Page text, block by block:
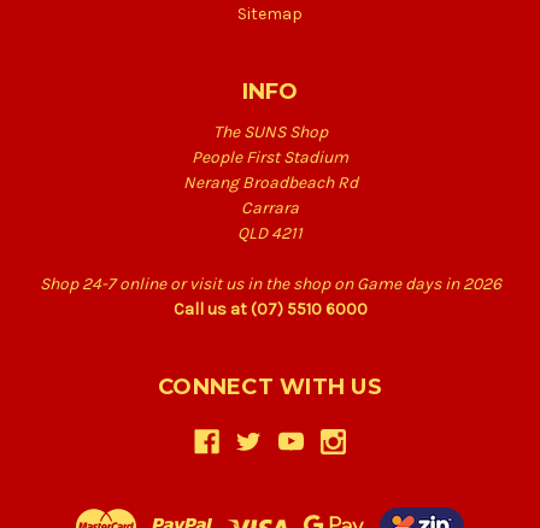
Sitemap
INFO
The SUNS Shop
People First Stadium
Nerang Broadbeach Rd
Carrara
QLD 4211
Shop 24-7 online or visit us in the shop on Game days in 2026
Call us at (07) 5510 6000
CONNECT WITH US